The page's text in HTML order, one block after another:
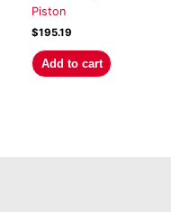
Piston
$195.19
Add to cart